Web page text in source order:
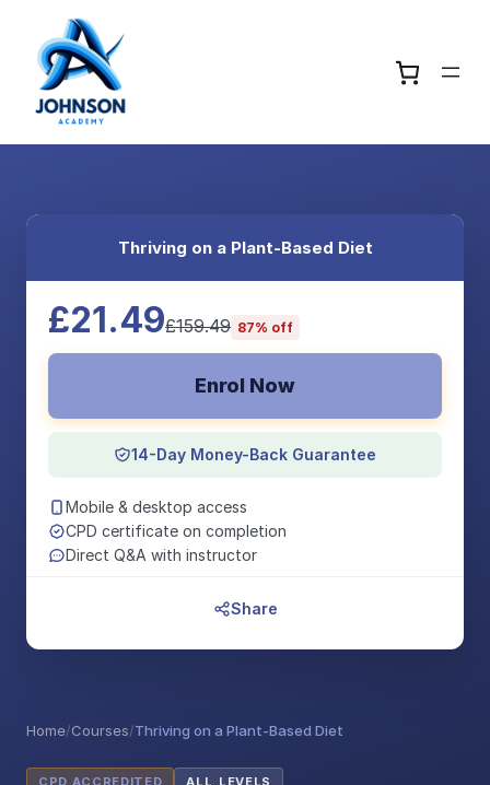
Home/Courses/Thriving on a Plant-Based Diet
CPD ACCREDITED ALL_LEVELS
Thriving on a Plant-Based Diet
£21.49£159.49 87% off
Enrol Now
14-Day Money-Back Guarantee
Mobile & desktop access
CPD certificate on completion
Direct Q&A with instructor
Share